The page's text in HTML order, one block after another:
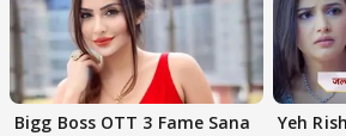
Bigg Boss OTT 3 Fame Sana
Yeh